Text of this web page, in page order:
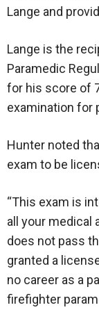
Lange and
Lange is the
Paramedic
for his score of
examination for
Hunter noted
exam to be
“This exam is
all your medical
does not pass
granted a
no career as a
firefighter